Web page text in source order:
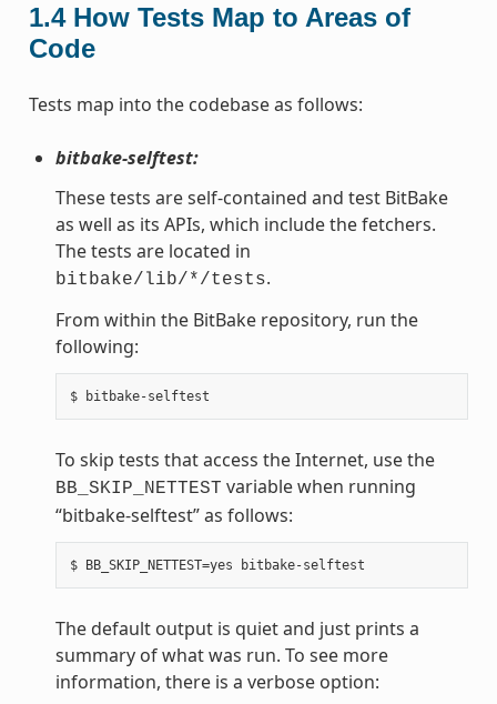
1.4 How Tests Map to Areas of
Code
Tests map into the codebase as follows:
bitbake-selftest:
These tests are self-contained and test BitBake
as well as its APIs, which include the fetchers.
The tests are located in
bitbake/lib/*/tests.
From within the BitBake repository, run the
following:
To skip tests that access the Internet, use the
BB_SKIP_NETTEST variable when running
“bitbake-selftest” as follows:
The default output is quiet and just prints a
summary of what was run. To see more
information, there is a verbose option: